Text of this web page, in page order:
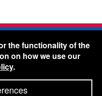
NE Miller Street -
97128
& International:
Company
the functionality of the
on how we use our
.